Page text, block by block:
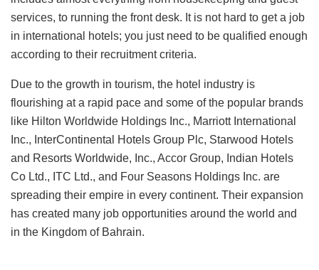
services, to running the front desk. It is not hard to get a job
in international hotels; you just need to be qualified enough
according to their recruitment criteria.
Due to the growth in tourism, the hotel industry is
flourishing at a rapid pace and some of the popular brands
like Hilton Worldwide Holdings Inc., Marriott International
Inc., InterContinental Hotels Group Plc, Starwood Hotels
and Resorts Worldwide, Inc., Accor Group, Indian Hotels
Co Ltd., ITC Ltd., and Four Seasons Holdings Inc. are
spreading their empire in every continent. Their expansion
has created many job opportunities around the world and
in the Kingdom of Bahrain.